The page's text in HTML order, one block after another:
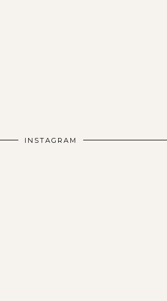
INSTAGRAM